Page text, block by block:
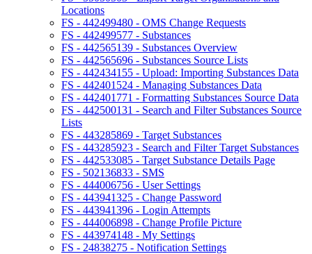
Locations
FS - 442499480 - OMS Change Requests
FS - 442499577 - Substances
FS - 442565139 - Substances Overview
FS - 442565696 - Substances Source Lists
FS - 442434155 - Upload: Importing Substances Data
FS - 442401524 - Managing Substances Data
FS - 442401771 - Formatting Substances Source Data
FS - 442500131 - Search and Filter Substances Source
Lists
FS - 443285869 - Target Substances
FS - 443285923 - Search and Filter Target Substances
FS - 442533085 - Target Substance Details Page
FS - 502136833 - SMS
FS - 444006756 - User Settings
FS - 443941325 - Change Password
FS - 443941396 - Login Attempts
FS - 444006898 - Change Profile Picture
FS - 443974148 - My Settings
FS - 24838275 - Notification Settings